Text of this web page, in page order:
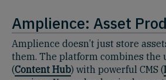
Amplience: Asset
Amplience doesn’t just store
them. The platform combines the
(Content Hub) with powerful CMS (